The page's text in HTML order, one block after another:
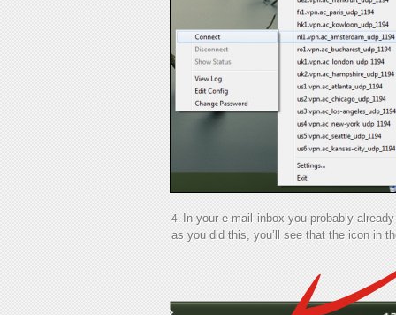
In your e-mail inbox you probably
as you did this, you’ll see that the icon in